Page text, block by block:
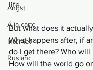
Angst
Á la carte
Internet
Rusland
life.
But what does it
What happens after, if
do I get there? Who will
How will the world go